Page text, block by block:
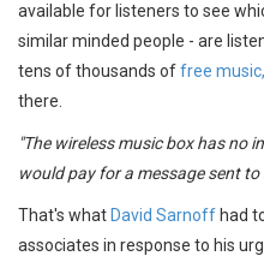
available for listeners to see
similar minded people - are
tens of thousands offree
there.
"The wireless music box has no
would pay for a message sent
That's what David Sarnoff had
associates in response to his